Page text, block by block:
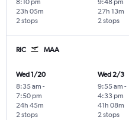
8:10 pm
2 stops
23h 05m
9:48 pm
2 stops
27h 13m
RIC MAA
Wed 1/20
8:35 am -
7:50 pm
2 stops
24h 45m
Wed 2/3
9:55 am -
4:33 pm
2 stops
41h 08m